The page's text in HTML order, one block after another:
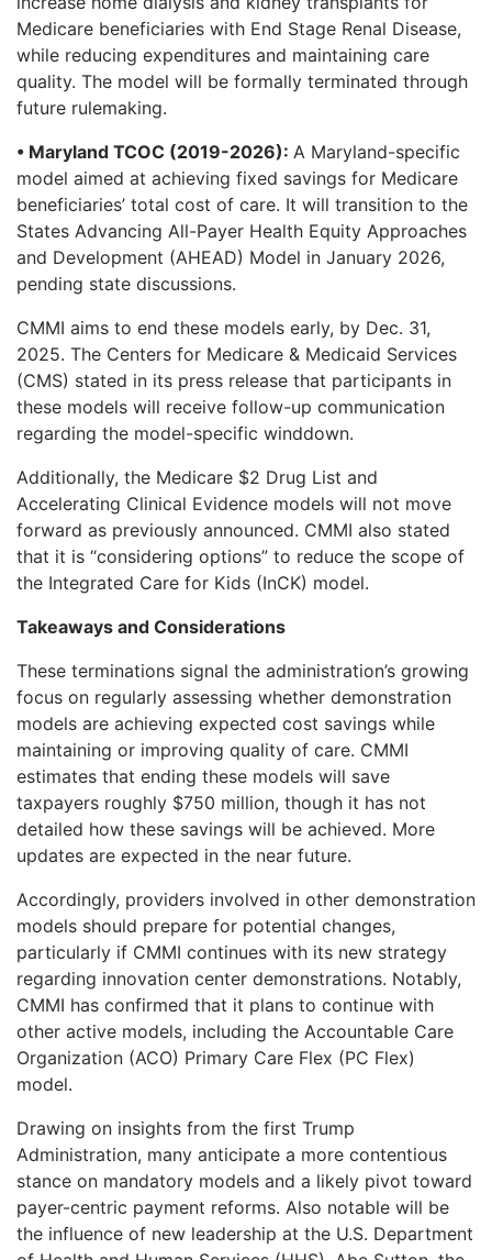
Medicare beneficiaries with End Stage Renal Disease,
while reducing expenditures and maintaining care
quality. The model will be formally terminated through
future rulemaking.
• Maryland TCOC (2019-2026): A Maryland-specific
model aimed at achieving fixed savings for Medicare
beneficiaries’ total cost of care. It will transition to the
States Advancing All-Payer Health Equity Approaches
and Development (AHEAD) Model in January 2026,
pending state discussions.
CMMI aims to end these models early, by Dec. 31,
2025. The Centers for Medicare & Medicaid Services
(CMS) stated in its press release that participants in
these models will receive follow-up communication
regarding the model-specific winddown.
Additionally, the Medicare $2 Drug List and
Accelerating Clinical Evidence models will not move
forward as previously announced. CMMI also stated
that it is “considering options” to reduce the scope of
the Integrated Care for Kids (InCK) model.
Takeaways and Considerations
These terminations signal the administration’s growing
focus on regularly assessing whether demonstration
models are achieving expected cost savings while
maintaining or improving quality of care. CMMI
estimates that ending these models will save
taxpayers roughly $750 million, though it has not
detailed how these savings will be achieved. More
updates are expected in the near future.
Accordingly, providers involved in other demonstration
models should prepare for potential changes,
particularly if CMMI continues with its new strategy
regarding innovation center demonstrations. Notably,
CMMI has confirmed that it plans to continue with
other active models, including the Accountable Care
Organization (ACO) Primary Care Flex (PC Flex)
model.
Drawing on insights from the first Trump
Administration, many anticipate a more contentious
stance on mandatory models and a likely pivot toward
payer-centric payment reforms. Also notable will be
the influence of new leadership at the U.S. Department